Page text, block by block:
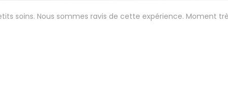
soins. Nous sommes ravis de cette expérience. Moment